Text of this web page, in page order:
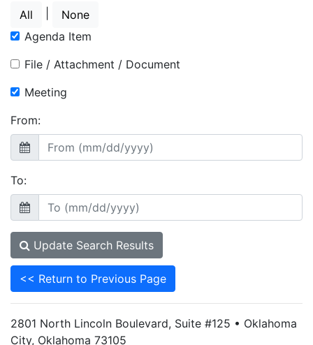
All
None
Agenda Item
File / Attachment / Document
Meeting
From:
To:
Update Search Results
<< Return to Previous Page
2801 North Lincoln Boulevard, Suite #125 • Oklahoma
City, Oklahoma 73105